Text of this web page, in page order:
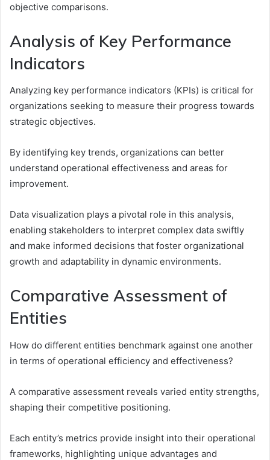
objective comparisons.
Analysis of Key Performance
Indicators
Analyzing key performance indicators (KPIs) is critical for
organizations seeking to measure their progress towards
strategic objectives.
By identifying key trends, organizations can better
understand operational effectiveness and areas for
improvement.
Data visualization plays a pivotal role in this analysis,
enabling stakeholders to interpret complex data swiftly
and make informed decisions that foster organizational
growth and adaptability in dynamic environments.
Comparative Assessment of
Entities
How do different entities benchmark against one another
in terms of operational efficiency and effectiveness?
A comparative assessment reveals varied entity strengths,
shaping their competitive positioning.
Each entity’s metrics provide insight into their operational
frameworks, highlighting unique advantages and